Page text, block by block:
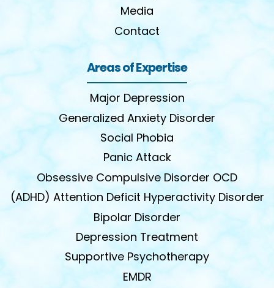
Media
Contact
Areas of Expertise
Major Depression
Generalized Anxiety Disorder
Social Phobia
Panic Attack
Obsessive Compulsive Disorder OCD
(ADHD) Attention Deficit Hyperactivity Disorder
Bipolar Disorder
Depression Treatment
Supportive Psychotherapy
EMDR